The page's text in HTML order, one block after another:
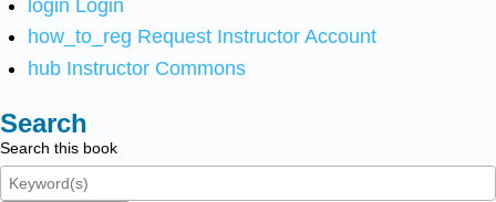
login Login
how_to_reg Request Instructor Account
hub Instructor Commons
Search
Search this book